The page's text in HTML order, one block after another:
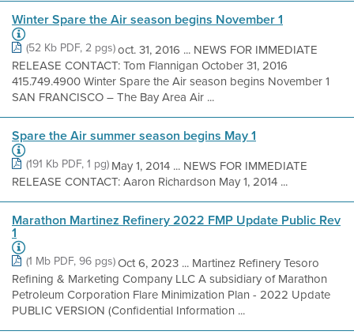
Winter Spare the Air season begins November 1
(52 Kb PDF, 2 pgs)oct. 31, 2016 ... NEWS FOR IMMEDIATE
RELEASE CONTACT: Tom Flannigan October 31, 2016
415.749.4900 Winter Spare the Air season begins November 1
SAN FRANCISCO – The Bay Area Air ...
Spare the Air summer season begins May 1
(191 Kb PDF, 1 pg) May 1, 2014 ... NEWS FOR IMMEDIATE
RELEASE CONTACT: Aaron Richardson May 1, 2014 ...
Marathon Martinez Refinery 2022 FMP Update Public Rev
1
(1 Mb PDF, 96 pgs)Oct 6, 2023 ... Martinez Refinery Tesoro
Refining & Marketing Company LLC A subsidiary of Marathon
Petroleum Corporation Flare Minimization Plan - 2022 Update
PUBLIC VERSION (Confidential Information ...